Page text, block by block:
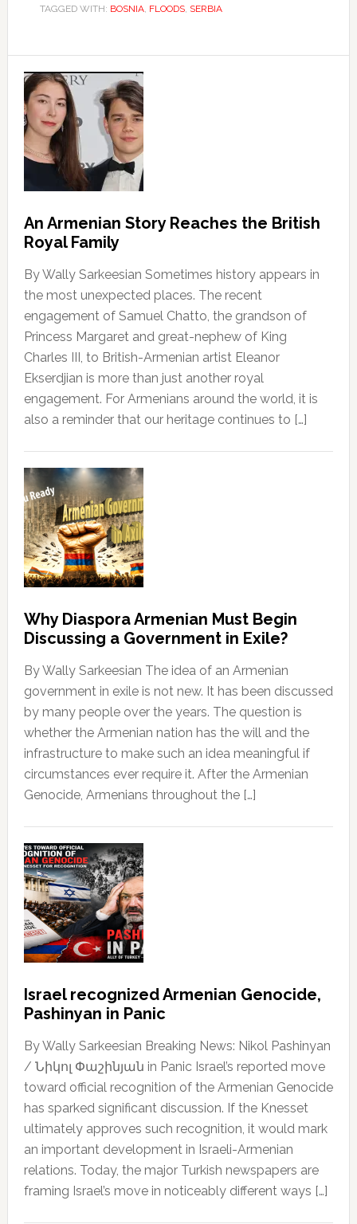
TAGGED WITH: BOSNIA, FLOODS, SERBIA
An Armenian Story Reaches the British
Royal Family
By Wally Sarkeesian Sometimes history appears in
the most unexpected places. The recent
engagement of Samuel Chatto, the grandson of
Princess Margaret and great-nephew of King
Charles III, to British-Armenian artist Eleanor
Ekserdjian is more than just another royal
engagement. For Armenians around the world, it is
also a reminder that our heritage continues to […]
Why Diaspora Armenian Must Begin
Discussing a Government in Exile?
By Wally Sarkeesian The idea of an Armenian
government in exile is not new. It has been discussed
by many people over the years. The question is
whether the Armenian nation has the will and the
infrastructure to make such an idea meaningful if
circumstances ever require it. After the Armenian
Genocide, Armenians throughout the […]
Israel recognized Armenian Genocide,
Pashinyan in Panic
By Wally Sarkeesian Breaking News: Nikol Pashinyan
/ Նիկոլ Փաշինյան in Panic Israel’s reported move
toward official recognition of the Armenian Genocide
has sparked significant discussion. If the Knesset
ultimately approves such recognition, it would mark
an important development in Israeli-Armenian
relations. Today, the major Turkish newspapers are
framing Israel’s move in noticeably different ways […]